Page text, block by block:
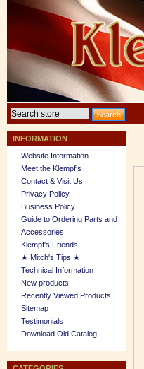
INFORMATION
Website Information
Meet the Klempf’s
Contact & Visit Us
Privacy Policy
Business Policy
Guide to Ordering Parts and
Accessories
Klempf's Friends
★ Mitch's Tips ★
Technical Information
New products
Recently Viewed Products
Sitemap
Testimonials
Download Old Catalog